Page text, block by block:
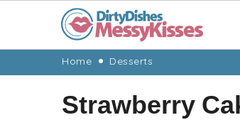
primary
primary
Home Desserts
Strawberry